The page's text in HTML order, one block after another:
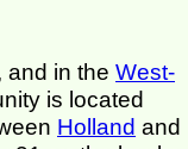
and in the West-
is located
Holland and